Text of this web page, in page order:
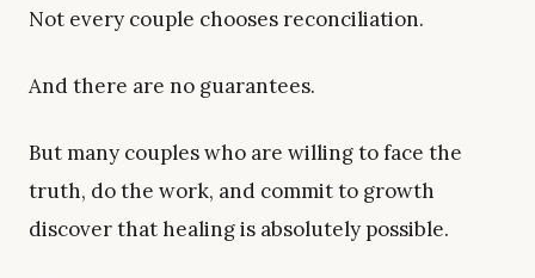
Not every couple chooses reconciliation.
And there are no guarantees.
But many couples who are willing to face the
truth, do the work, and commit to growth
discover that healing is absolutely possible.